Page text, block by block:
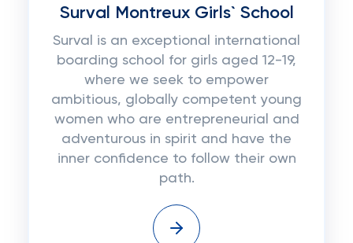
Surval Montreux Girls` School
Surval is an exceptional international
boarding school for girls aged 12-19,
where we seek to empower
ambitious, globally competent young
women who are entrepreneurial and
adventurous in spirit and have the
inner confidence to follow their own
path.